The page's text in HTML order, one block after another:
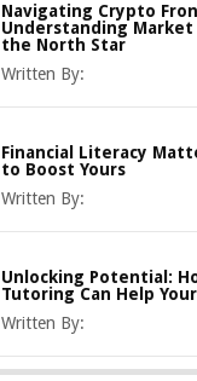
Navigating Crypto
Understanding
the North Star
Written By:
Financial Literacy
to Boost Yours
Written By:
Unlocking Potential:
Tutoring Can Help
Written By: